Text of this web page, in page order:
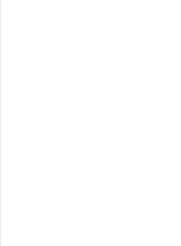
EID Flyer PSD
[caption